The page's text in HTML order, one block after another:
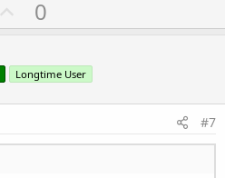
U
p
o
t
0
Longtime User
#7